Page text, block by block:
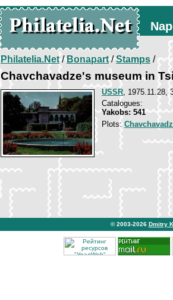
Philatelia.Net/Bonapart/Stamps /
Chavchavadze's museum in
USSR, 1975.11.28,
Catalogues:
Yakobs: 541
Plots:
© 2003-2026 Dmitry